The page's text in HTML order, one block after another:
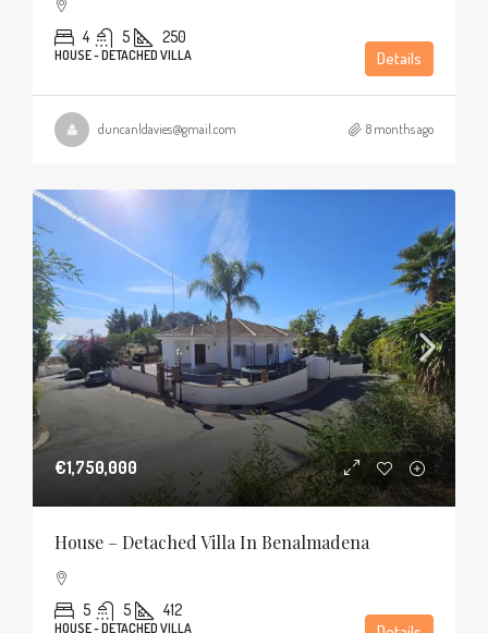
4 5 250
HOUSE - DETACHED VILLA Details
duncanldavies@gmail.com 8 months ago
€1,750,000
House – Detached Villa In Benalmadena
5 5 412
HOUSE - DETACHED VILLA